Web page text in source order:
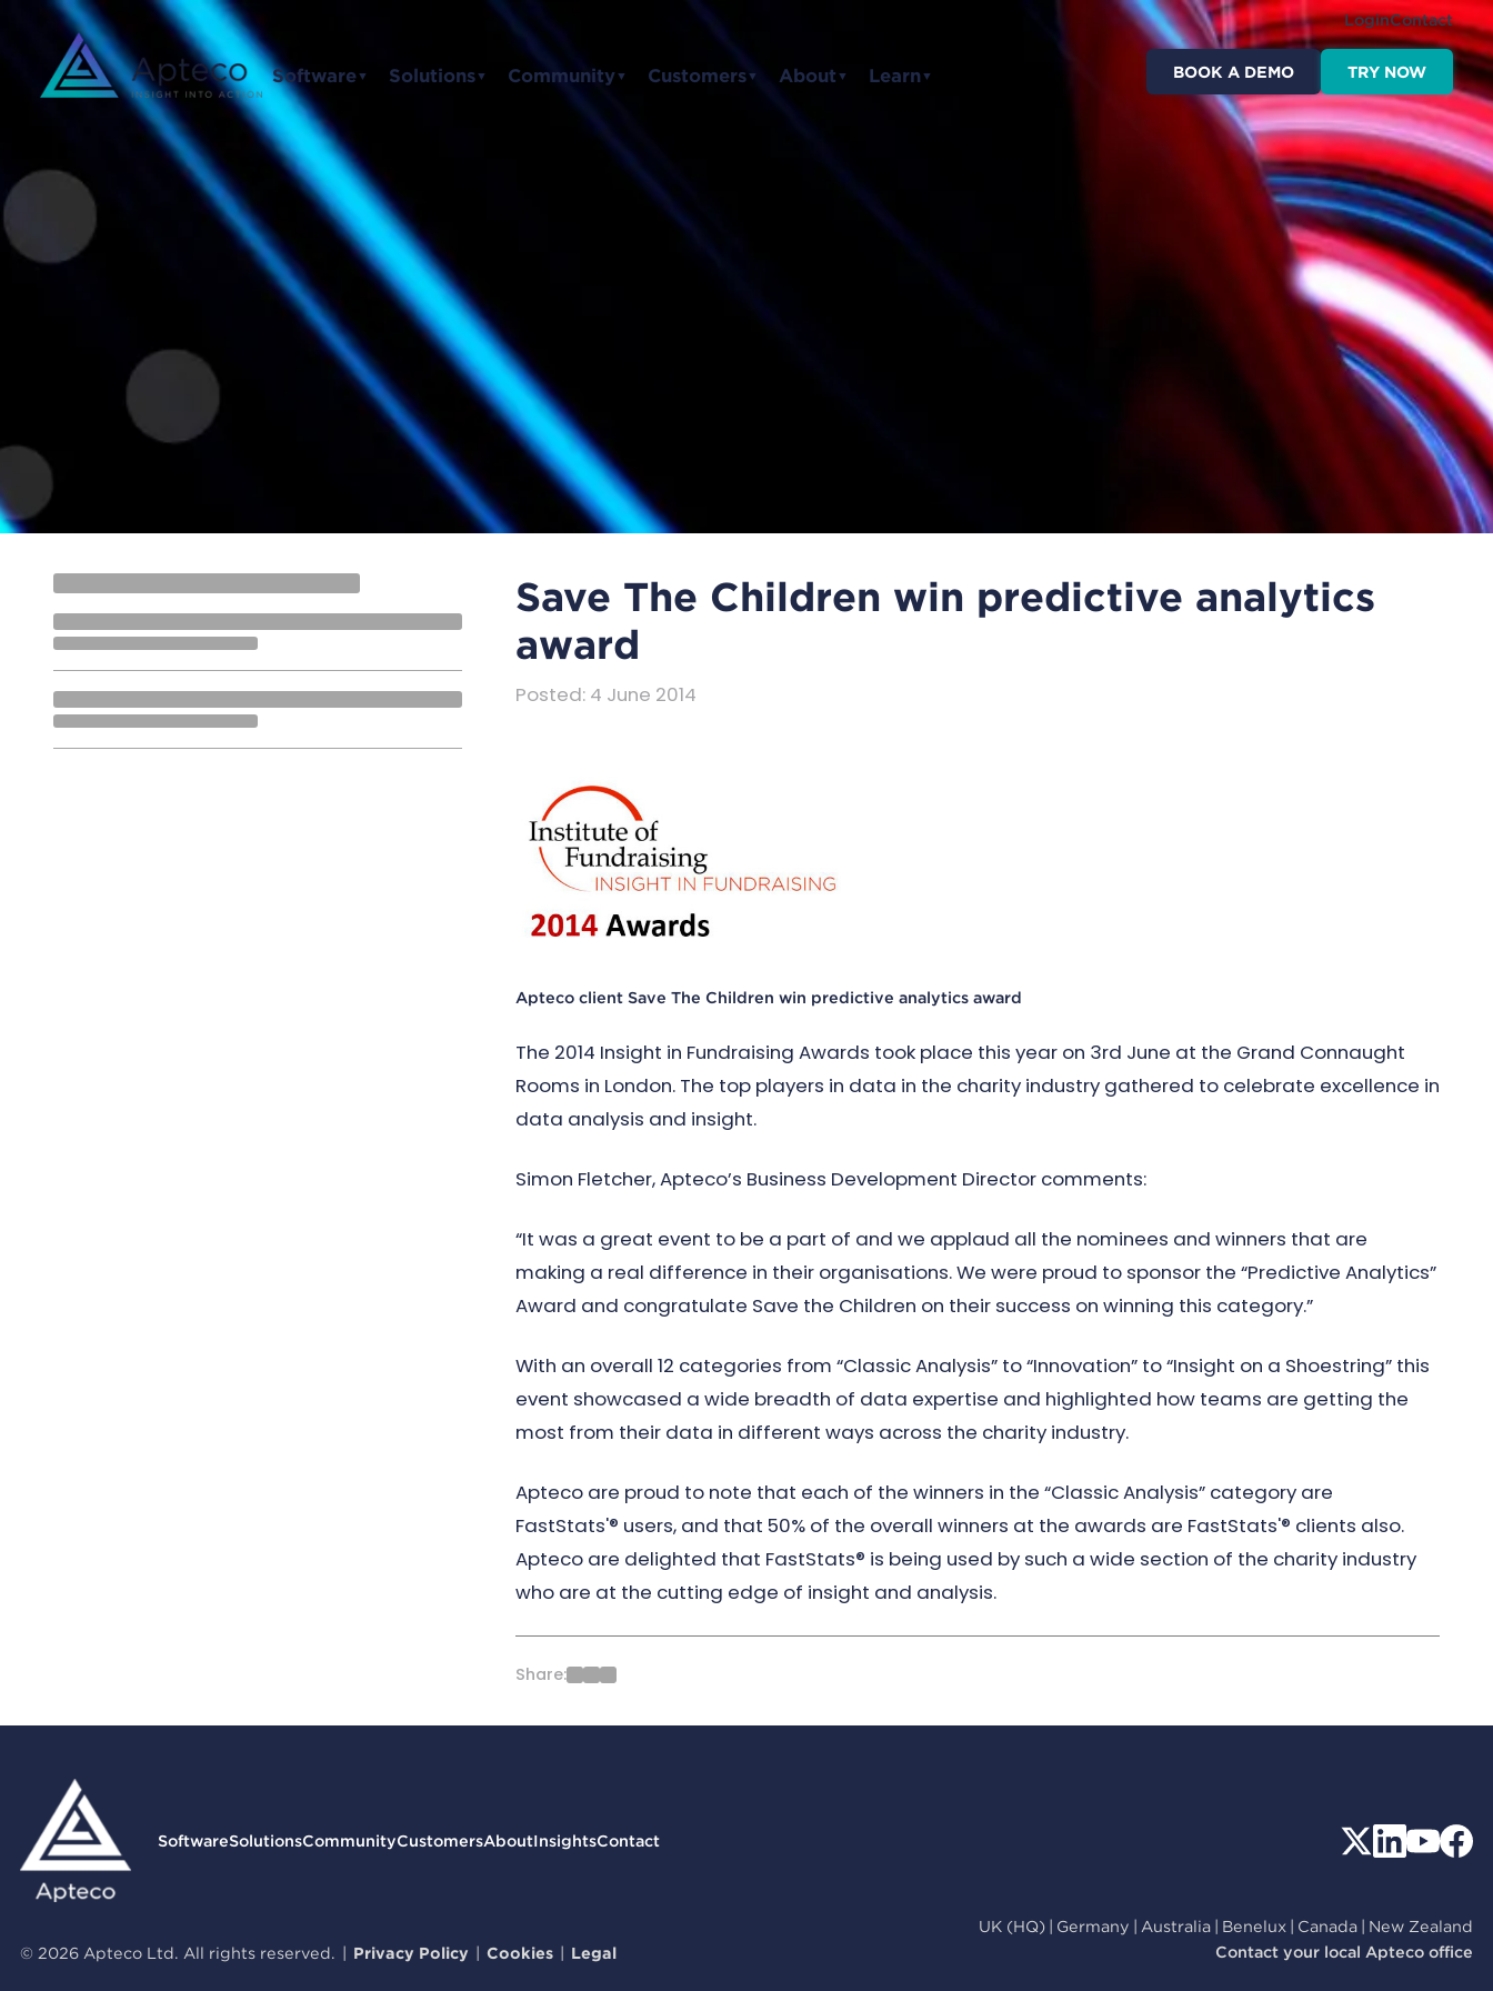
LoginContact
Software▼ Solutions▼ Community▼ Customers▼ About ▼ Learn▼ BOOK A DEMO TRY NOW
Save The Children win predictive analytics
award
Posted: 4 June 2014
Apteco client Save The Children win predictive analytics award
The 2014 Insight in Fundraising Awards took place this year on 3rd June at the Grand Connaught
Rooms in London. The top players in data in the charity industry gathered to celebrate excellence in
data analysis and insight.
Simon Fletcher, Apteco’s Business Development Director comments:
“It was a great event to be a part of and we applaud all the nominees and winners that are
making a real difference in their organisations. We were proud to sponsor the “Predictive Analytics”
Award and congratulate Save the Children on their success on winning this category.”
With an overall 12 categories from “Classic Analysis” to “Innovation” to “Insight on a Shoestring” this
event showcased a wide breadth of data expertise and highlighted how teams are getting the
most from their data in different ways across the charity industry.
Apteco are proud to note that each of the winners in the “Classic Analysis” category are
FastStats'® users, and that 50% of the overall winners at the awards are FastStats'® clients also.
Apteco are delighted that FastStats® is being used by such a wide section of the charity industry
who are at the cutting edge of insight and analysis.
Share:
SoftwareSolutionsCommunityCustomersAboutInsightsContact
© 2026 Apteco Ltd. All rights reserved. | Privacy Policy | Cookies | Legal
UK (HQ) | Germany | Australia | Benelux | Canada | New Zealand
Contact your local Apteco office